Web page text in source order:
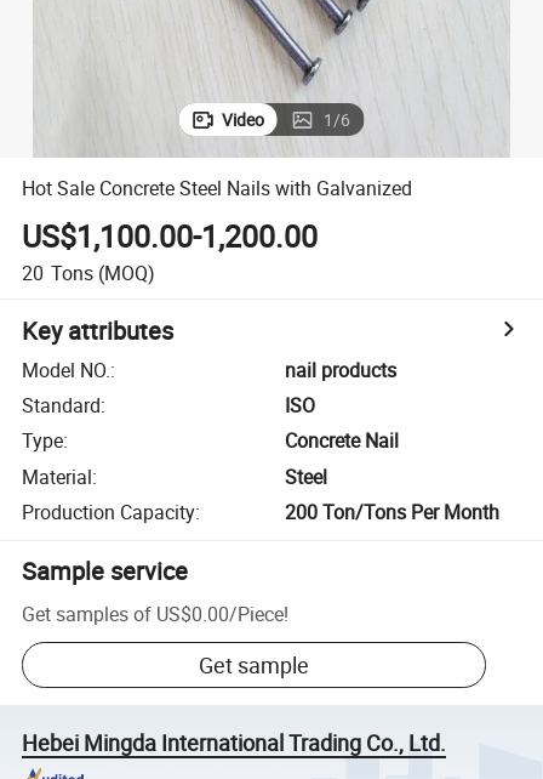
Video 1/6
Hot Sale Concrete Steel Nails with Galvanized
US$1,100.00-1,200.00
20 Tons (MOQ)
Key attributes
Model NO.:
nail products
Standard:
ISO
Type:
Concrete Nail
Material:
Steel
Production Capacity: 200 Ton/Tons Per Month
Sample service
Get samples of US$0.00/Piece!
Get sample
Hebei Mingda International Trading Co., Ltd.